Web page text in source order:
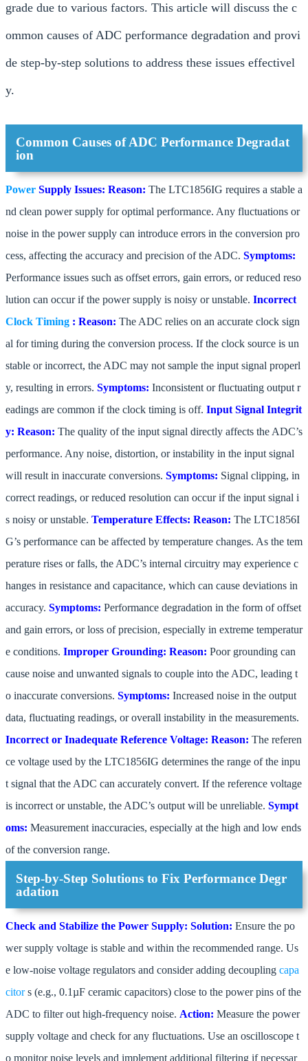
grade due to various factors. This article will discuss the c
ommon causes of ADC performance degradation and provi
de step-by-step solutions to address these issues effectivel
y.
Common Causes of ADC Performance Degradat
ion
Power Supply Issues: Reason: The LTC1856IG requires a stable a
nd clean power supply for optimal performance. Any fluctuations or
noise in the power supply can introduce errors in the conversion pro
cess, affecting the accuracy and precision of the ADC. Symptoms:
Performance issues such as offset errors, gain errors, or reduced reso
lution can occur if the power supply is noisy or unstable. Incorrect
Clock Timing : Reason: The ADC relies on an accurate clock sign
al for timing during the conversion process. If the clock source is un
stable or incorrect, the ADC may not sample the input signal properl
y, resulting in errors. Symptoms: Inconsistent or fluctuating output r
eadings are common if the clock timing is off. Input Signal Integrit
y: Reason: The quality of the input signal directly affects the ADC’s
performance. Any noise, distortion, or instability in the input signal
will result in inaccurate conversions. Symptoms: Signal clipping, in
correct readings, or reduced resolution can occur if the input signal i
s noisy or unstable. Temperature Effects: Reason: The LTC1856I
G’s performance can be affected by temperature changes. As the tem
perature rises or falls, the ADC’s internal circuitry may experience c
hanges in resistance and capacitance, which can cause deviations in
accuracy. Symptoms: Performance degradation in the form of offset
and gain errors, or loss of precision, especially in extreme temperatur
e conditions. Improper Grounding: Reason: Poor grounding can
cause noise and unwanted signals to couple into the ADC, leading t
o inaccurate conversions. Symptoms: Increased noise in the output
data, fluctuating readings, or overall instability in the measurements.
Incorrect or Inadequate Reference Voltage: Reason: The referen
ce voltage used by the LTC1856IG determines the range of the inpu
t signal that the ADC can accurately convert. If the reference voltage
is incorrect or unstable, the ADC’s output will be unreliable. Sympt
oms: Measurement inaccuracies, especially at the high and low ends
of the conversion range.
Step-by-Step Solutions to Fix Performance Degr
adation
Check and Stabilize the Power Supply: Solution: Ensure the po
wer supply voltage is stable and within the recommended range. Us
e low-noise voltage regulators and consider adding decoupling capa
citors (e.g., 0.1µF ceramic capacitors) close to the power pins of the
ADC to filter out high-frequency noise. Action: Measure the power
supply voltage and check for any fluctuations. Use an oscilloscope t
o monitor noise levels and implement additional filtering if necessar